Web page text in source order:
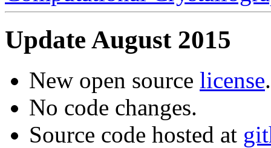
Update August 2015
New open source license.
No code changes.
Source code hosted at